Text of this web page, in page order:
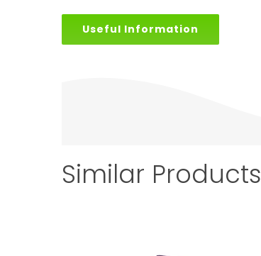
Useful Information
Similar Products